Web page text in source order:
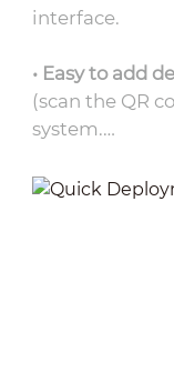
interface.
• Easy to add
(scan the QR
system.
automatically